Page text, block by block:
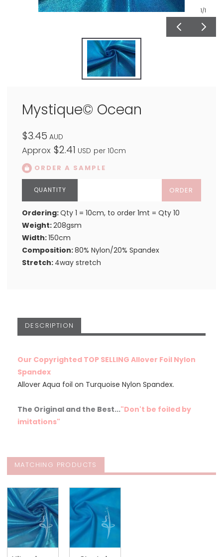
1/1
Mystique© Ocean
$3.45 AUD
Approx $2.41 USD per 10cm
ORDER A SAMPLE
ORDER
Ordering:Qty 1 = 10cm, to order 1mt = Qty 10
Weight:208gsm
Width:150cm
Composition:80% Nylon/20% Spandex
Stretch: 4way stretch
DESCRIPTION
Our Copyrighted TOP SELLING Allover Foil Nylon
Spandex
Allover Aqua foil on Turquoise Nylon Spandex.
The Original and the Best..."Don't be foiled by
imitations"
MATCHING PRODUCTS